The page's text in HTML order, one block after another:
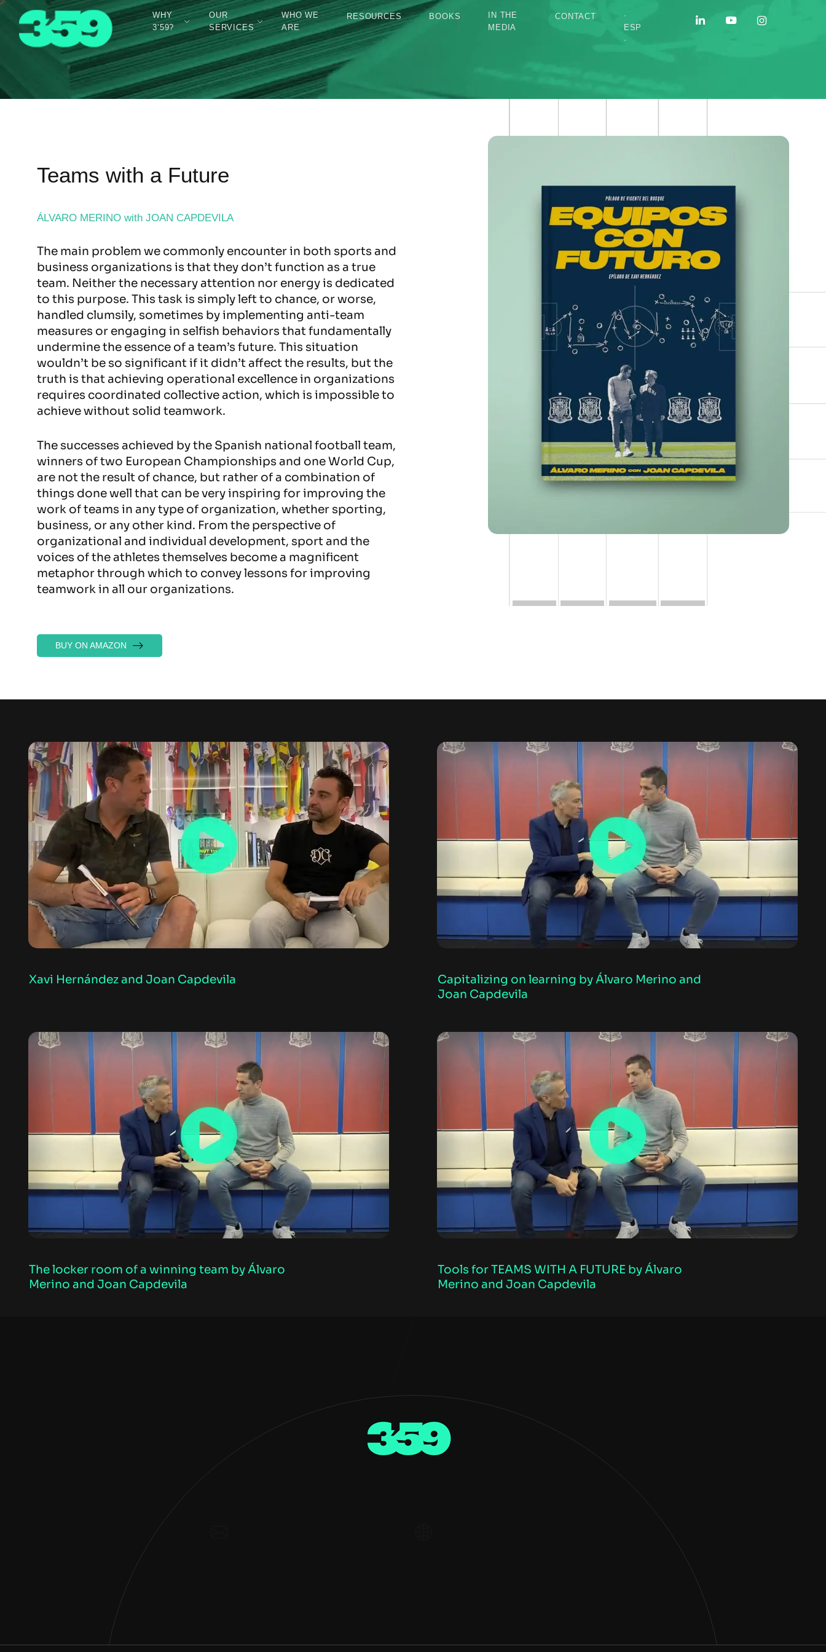
WHY
3’59?
OUR
SERVICES
WHO WE
ARE
RESOURCES BOOKS
IN THE
MEDIA
CONTACT
·
ESP
·
Teams with a Future
ÁLVARO MERINO with JOAN CAPDEVILA
The main problem we commonly encounter in both sports and
business organizations is that they don’t function as a true
team. Neither the necessary attention nor energy is dedicated
to this purpose. This task is simply left to chance, or worse,
handled clumsily, sometimes by implementing anti-team
measures or engaging in selfish behaviors that fundamentally
undermine the essence of a team’s future. This situation
wouldn’t be so significant if it didn’t affect the results, but the
truth is that achieving operational excellence in organizations
requires coordinated collective action, which is impossible to
achieve without solid teamwork.
The successes achieved by the Spanish national football team,
winners of two European Championships and one World Cup,
are not the result of chance, but rather of a combination of
things done well that can be very inspiring for improving the
work of teams in any type of organization, whether sporting,
business, or any other kind. From the perspective of
organizational and individual development, sport and the
voices of the athletes themselves become a magnificent
metaphor through which to convey lessons for improving
teamwork in all our organizations.
BUY ON AMAZON
Xavi Hernández and Joan Capdevila
Capitalizing on learning by Álvaro Merino and
Joan Capdevila
The locker room of a winning team by Álvaro
Merino and Joan Capdevila
Tools for TEAMS WITH A FUTURE by Álvaro
Merino and Joan Capdevila